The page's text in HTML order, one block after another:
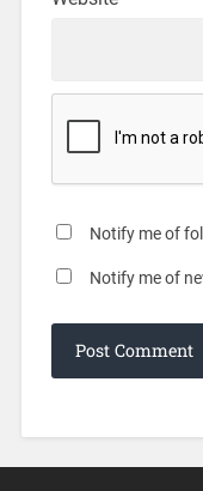
Notify me of
Notify me of